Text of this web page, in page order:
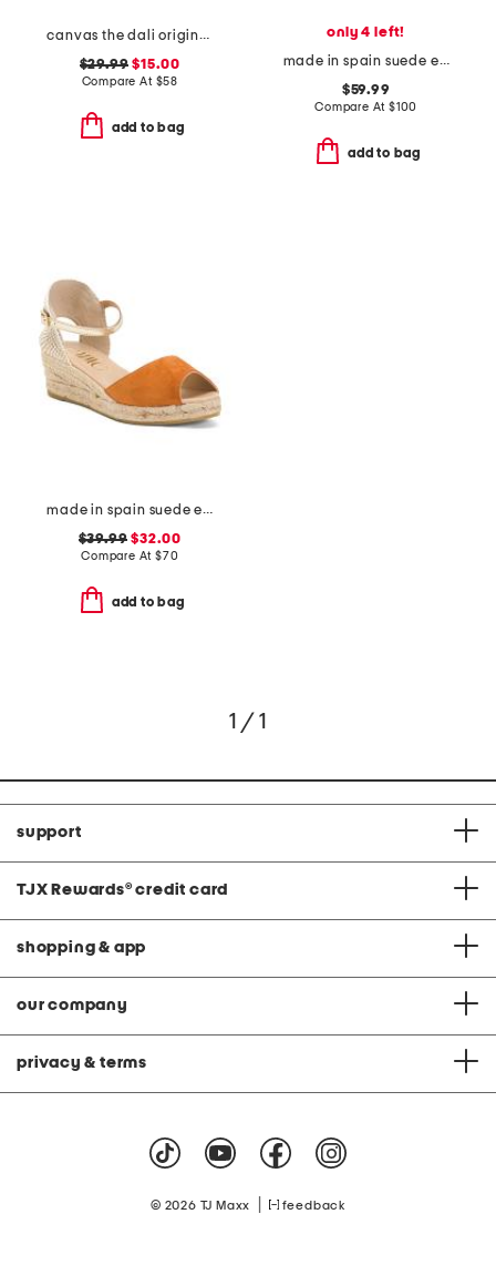
canvas the dali original flats
$29.99 $15.00
Compare At $58
add to bag
only 4 left!
made in spain suede espadrille sandals
$59.99
Compare At $100
add to bag
made in spain suede espadrille wedge sandals
$39.99 $32.00
Compare At $70
add to bag
1 / 1
support
TJX Rewards® credit card
shopping & app
our company
privacy & terms
© 2026 TJ Maxx feedback